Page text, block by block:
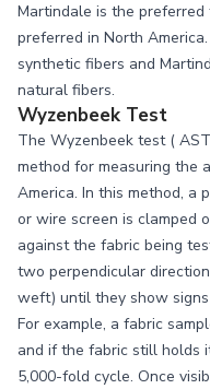
Martindale is the
preferred in North
synthetic fibers and
natural fibers.
Wyzenbeek Test
The Wyzenbeek test (
method for measuring the
America. In this method, a
or wire screen is clamped
against the fabric being
two perpendicular
weft) until they show
For example, a fabric
and if the fabric still holds
5,000-fold cycle. Once